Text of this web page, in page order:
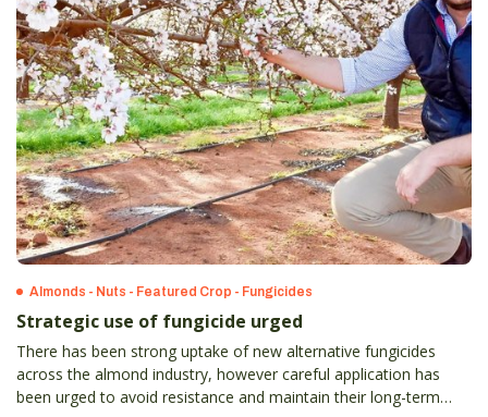
Almonds - Nuts - Featured Crop - Fungicides
Strategic use of fungicide urged
There has been strong uptake of new alternative fungicides
across the almond industry, however careful application has
been urged to avoid resistance and maintain their long-term